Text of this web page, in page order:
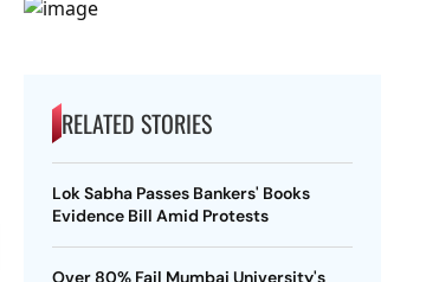
RELATED STORIES
Lok Sabha Passes Bankers' Books
Evidence Bill Amid Protests
Over 80% Fail Mumbai University's